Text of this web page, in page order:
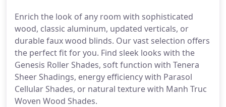
Enrich the look of any room with sophisticated
wood, classic aluminum, updated verticals, or
durable faux wood blinds. Our vast selection offers
the perfect fit for you. Find sleek looks with the
Genesis Roller Shades, soft function with Tenera
Sheer Shadings, energy efficiency with Parasol
Cellular Shades, or natural texture with Manh Truc
Woven Wood Shades.